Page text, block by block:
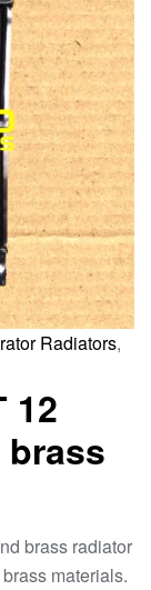
Radiators,
12
brass
brass radiator
materials.